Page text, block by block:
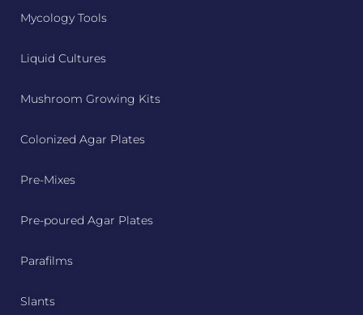
Mycology Tools
Liquid Cultures
Mushroom Growing Kits
Colonized Agar Plates
Pre-Mixes
Pre-poured Agar Plates
Parafilms
Slants